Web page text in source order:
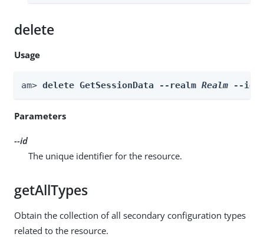
delete
Usage
am> delete GetSessionData --realm Realm --id
Parameters
--id
The unique identifier for the resource.
getAllTypes
Obtain the collection of all secondary configuration types
related to the resource.